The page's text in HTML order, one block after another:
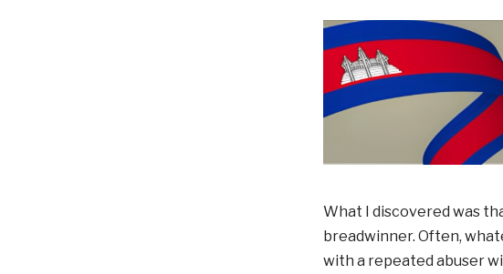
What I discovered was
breadwinner. Often,
with a repeated abuser